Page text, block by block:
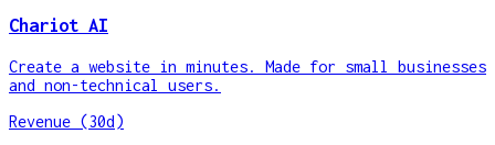
Chariot AI
Create a website in minutes. Made for small businesses
and non-technical users.
Revenue (30d)